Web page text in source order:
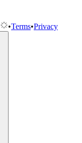
•Terms•Privacy